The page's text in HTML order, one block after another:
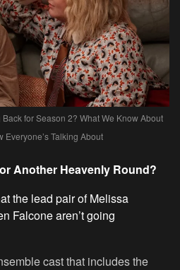
Back for Season 2? What We Know About
Everyone’s Talking About
Another Heavenly Round?
the lead pair of Melissa
Falcone aren’t going
cast that includes the